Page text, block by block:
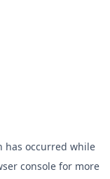
has occurred while
consolefor more